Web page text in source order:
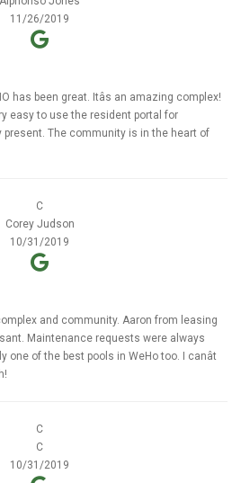
11/26/2019
has been great. Itâs an amazing complex!
easy to use the resident portal for
The community is in the heart of
C
Corey Judson
10/31/2019
and community. Aaron from leasing
Maintenance requests were always
of the best pools in WeHo too. I canât
C
C
10/31/2019